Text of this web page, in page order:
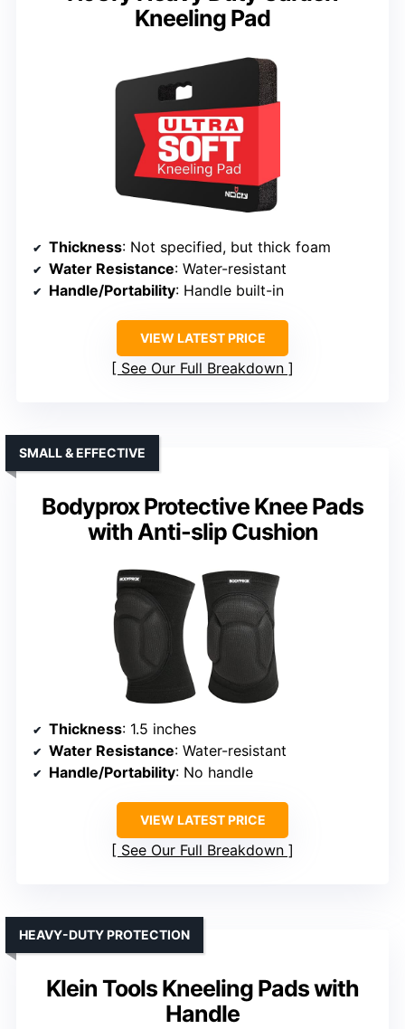
Kneeling Pad
Thickness: Not specified, but thick foam
Water Resistance: Water-resistant
Handle/Portability: Handle built-in
VIEW LATEST PRICE
See Our Full Breakdown
Bodyprox Protective Knee Pads
with Anti-slip Cushion
SMALL & EFFECTIVE
Thickness: 1.5 inches
Water Resistance: Water-resistant
Handle/Portability: No handle
VIEW LATEST PRICE
See Our Full Breakdown
Klein Tools Kneeling Pads with
Handle
HEAVY-DUTY PROTECTION